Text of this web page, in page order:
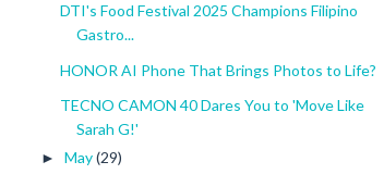
DTI's Food Festival 2025 Champions Filipino
Gastro...
HONOR AI Phone That Brings Photos to Life?
TECNO CAMON 40 Dares You to 'Move Like
Sarah G!'
► May(29)